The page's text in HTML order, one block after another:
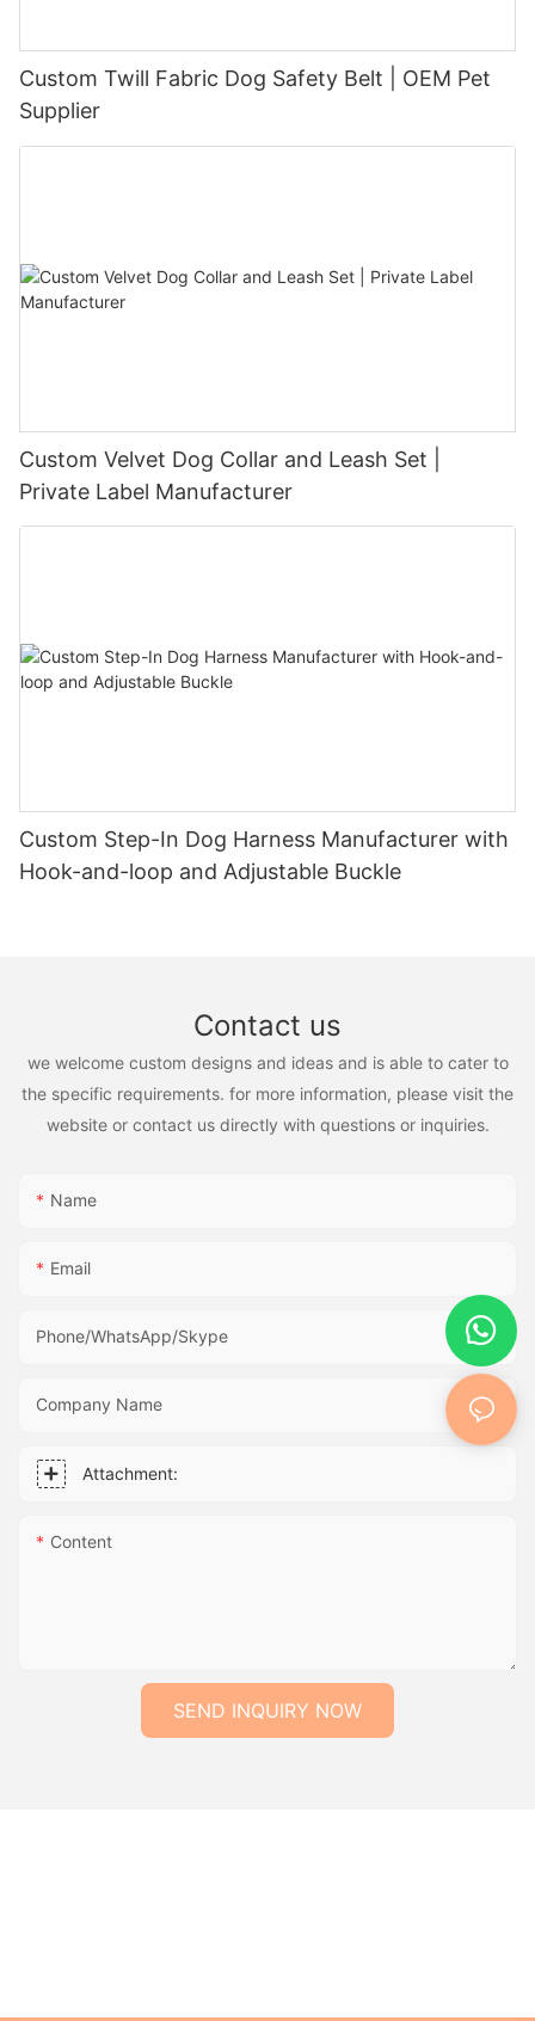
Custom Twill Fabric Dog Safety Belt | OEM Pet
Supplier
Custom Velvet Dog Collar and Leash Set |
Private Label Manufacturer
Custom Step-In Dog Harness Manufacturer with
Hook-and-loop and Adjustable Buckle
Contact us
we welcome custom designs and ideas and is able to cater to
the specific requirements. for more information, please visit the
website or contact us directly with questions or inquiries.
Name
Email
Phone/WhatsApp/Skype
Company Name
Attachment:
Content
SEND INQUIRY NOW